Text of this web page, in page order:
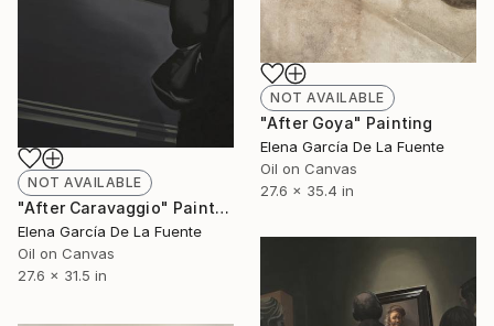
NOT AVAILABLE
"After Goya" Painting
Elena García De La Fuente
Oil on Canvas
27.6 x 35.4 in
NOT AVAILABLE
"After Caravaggio" Painting
Elena García De La Fuente
Oil on Canvas
27.6 x 31.5 in